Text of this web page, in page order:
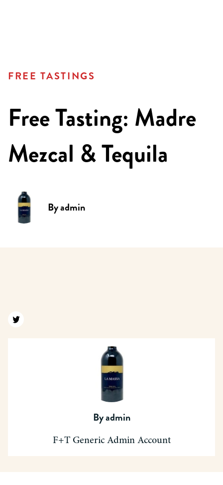
FREE TASTINGS
Free Tasting: Madre
Mezcal & Tequila
Byadmin
Find us on twitter
Byadmin
F+T Generic Admin Account